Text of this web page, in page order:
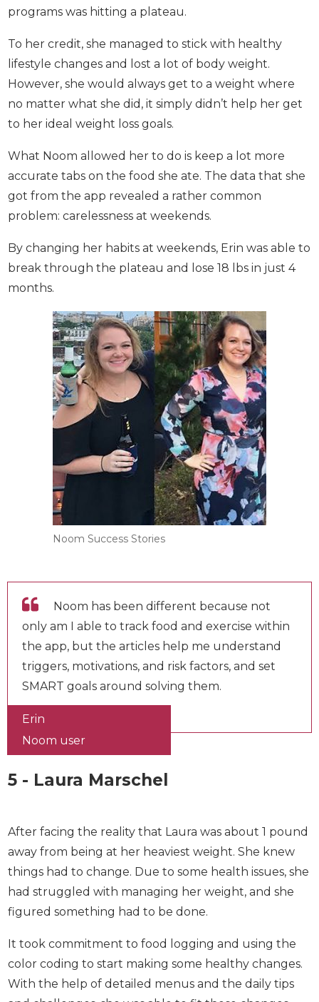
Erin’s biggest problem with other diet and exercise
To her credit, she managed to stick with healthy
lifestyle changes and lost a lot of body weight.
However, she would always get to a weight where
no matter what she did, it simply didn’t help her
What Noom allowed her to do is keep a lot more
accurate tabs on the food she ate. The data that
she got from the app revealed a rather common
By changing her habits at weekends, Erin was able
to break through the plateau and lose 18 lbs in just
Noom has been different because not
only am I able to track food and exercise
within the app, but the articles help me
understand triggers, motivations, and risk
factors, and set SMART goals around solving
them.
Erin
Noom user
After facing the reality that Laura was about 1
pound away from being at her heaviest weight.
She knew things had to change. Due to some
her weight, and she figured something had to be
done.